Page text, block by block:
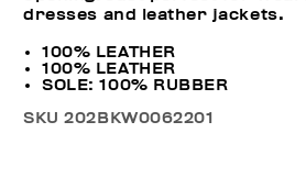
dresses and leather jackets.
100% LEATHER
100% LEATHER
SOLE: 100% RUBBER
SKU202BKW0062201